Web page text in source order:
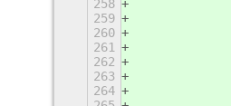
258
259
260
261
262
263
264